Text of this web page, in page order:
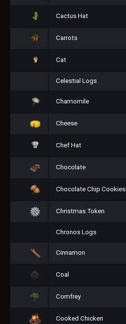
Cactus Hat
Carrots
Cat
Celestial Logs
Chamomile
Cheese
Chef Hat
Chocolate
Chocolate Chip Cookies
Christmas Token
Chronos Logs
Cinnamon
Coal
Comfrey
Cooked Chicken